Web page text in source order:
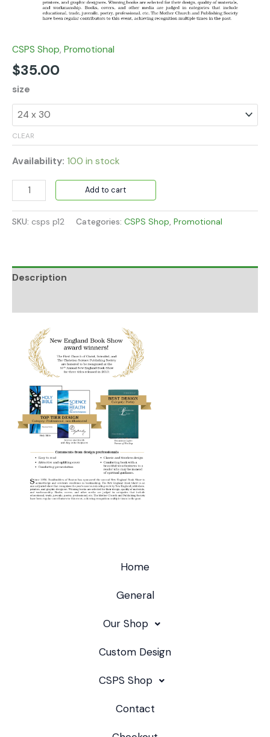
CSPS Shop, Promotional
$35.00
size
CLEAR
Availability: 100 in stock
Add to cart
SKU: csps p12 Categories: CSPS Shop, Promotional
Description
Home
General
Our Shop
Custom Design
CSPS Shop
Contact